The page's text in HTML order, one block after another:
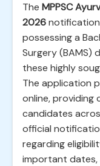
The MPPSC
2026
possessing a
Surgery (BAMS)
these highly
The application
online, providing
candidates
official
regarding
important dates,